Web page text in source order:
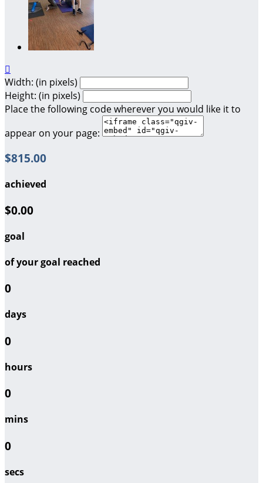

Width: (in pixels)
Height: (in pixels)
Place the following code wherever you would like it to
appear on your page:
$815.00
achieved
$0.00
goal
of your goal reached
0
days
0
hours
0
mins
0
secs